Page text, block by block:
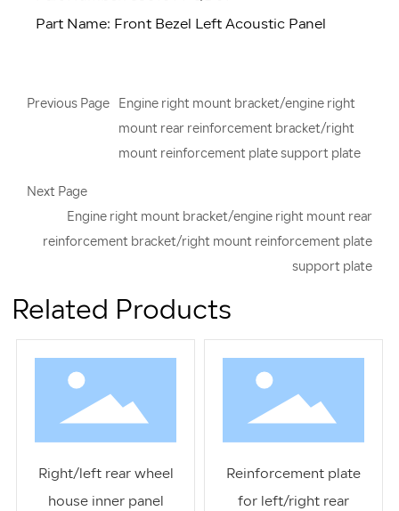
Part Name: Front Bezel Left Acoustic Panel
Previous Page
Engine right mount bracket/engine right
mount rear reinforcement bracket/right
mount reinforcement plate support plate
Next Page
Engine right mount bracket/engine right mount rear
reinforcement bracket/right mount reinforcement plate
support plate
Related Products
Right/left rear wheel
house inner panel
Reinforcement plate
for left/right rear